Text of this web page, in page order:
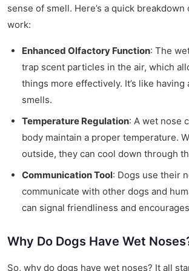
sense of smell. Here’s a quick
work:
Enhanced Olfactory Function: The
trap scent particles in the air, which
things more effectively. It’s like
smells.
Temperature Regulation: A wet nose
body maintain a proper temperature.
outside, they can cool down through
Communication Tool: Dogs use their
communicate with other dogs and
can signal friendliness and
Why Do Dogs Have Wet
So, why do dogs have wet noses? It all